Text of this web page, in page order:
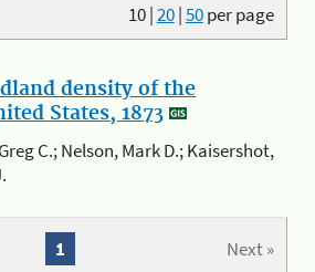
10|20|50per page
density of the
States, 1873
C.; Nelson, Mark D.; Kaisershot,
Next »
1